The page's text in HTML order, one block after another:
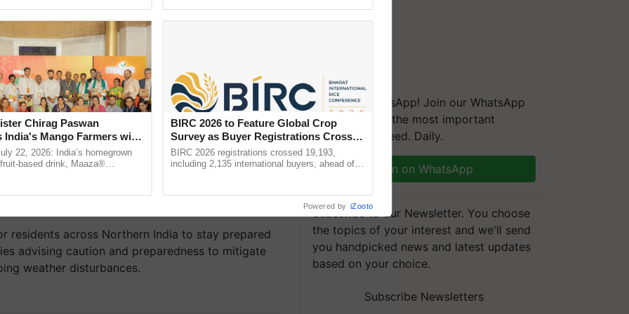
residents across Northern India to stay prepared
advising caution and preparedness to mitigate
weather disturbances.
We're on WhatsApp! Join our WhatsApp
group and get the most important
updates you need. Daily.
Join on WhatsApp
Subscribe to our Newsletter. You choose
the topics of your interest and we'll send
you handpicked news and latest updates
based on your choice.
Subscribe Newsletters
Chirag Paswan
India's Mango Farmers with
The Coca-Cola India
22, 2026: India’s homegrown
based drink, Maaza®
BIRC 2026 to Feature Global Crop
Survey as Buyer Registrations Crosses
2,135.
BIRC 2026 registrations crossed 19,193,
including 2,135 international buyers, ahead of
Powered by iZooto